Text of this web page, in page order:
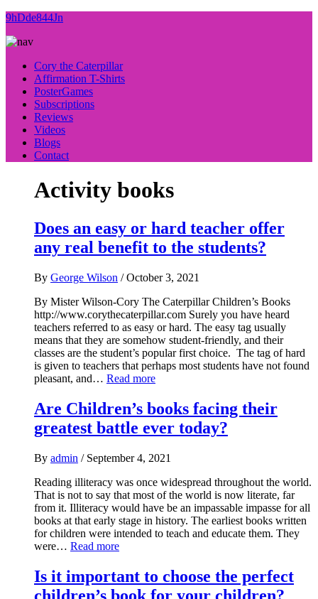
9hDde844Jn
Cory the Caterpillar
Affirmation T-Shirts
PosterGames
Subscriptions
Reviews
Videos
Blogs
Contact
Activity books
Does an easy or hard teacher offer
any real benefit to the students?
By George Wilson /October 3, 2021
By Mister Wilson-Cory The Caterpillar Children’s Books
http://www.corythecaterpillar.com Surely you have heard
teachers referred to as easy or hard. The easy tag usually
means that they are somehow student-friendly, and their
classes are the student’s popular first choice. The tag of hard
is given to teachers that perhaps most students have not found
pleasant, and… Read more
Are Children’s books facing their
greatest battle ever today?
By admin / September 4, 2021
Reading illiteracy was once widespread throughout the world.
That is not to say that most of the world is now literate, far
from it. Illiteracy would have be an impassable impasse for all
books at that early stage in history. The earliest books written
for children were intended to teach and educate them. They
were… Read more
Is it important to choose the perfect
children’s book for your children?